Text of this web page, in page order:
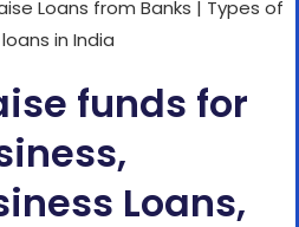
funds for
Loans,